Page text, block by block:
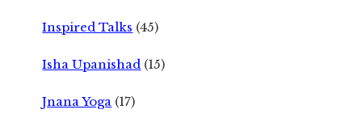
Inspired Talks (45)
Isha Upanishad (15)
Jnana Yoga (17)